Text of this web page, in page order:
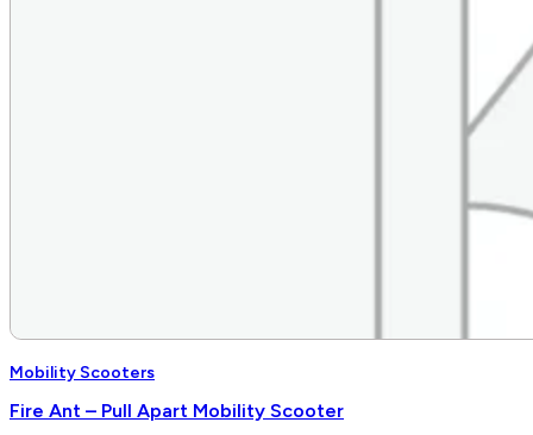
Mobility Scooters
Fire Ant – Pull Apart Mobility Scooter